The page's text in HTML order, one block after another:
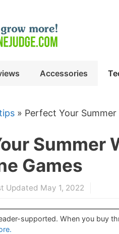
Accessories
» Perfect Your
Summer
Games
Updated May 1, 2022
supported. When you buy